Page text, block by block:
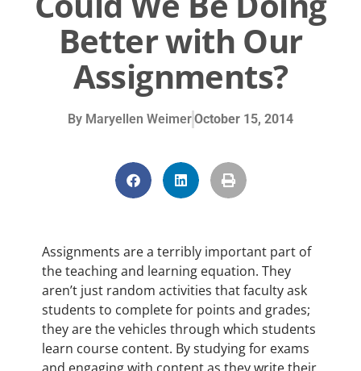
Better with Our
Assignments?
By Maryellen WeimerOctober 15, 2014
Assignments are a terribly important part of
the teaching and learning equation. They
aren’t just random activities that faculty ask
students to complete for points and grades;
they are the vehicles through which students
learn course content. By studying for exams